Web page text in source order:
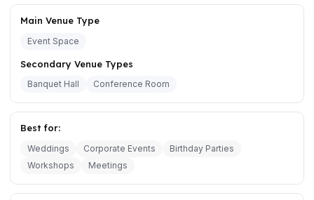
Main Venue Type
Event Space
Secondary Venue Types
Banquet Hall Conference Room
Best for:
Weddings Corporate Events
Birthday Parties
Workshops
Meetings